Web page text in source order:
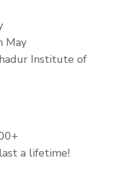
May
Institute of
a lifetime!